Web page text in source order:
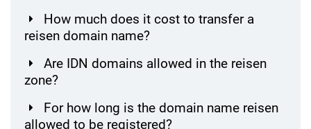
How much does it cost to transfer a
reisen domain name?
Are IDN domains allowed in the reisen
zone?
For how long is the domain name reisen
allowed to be registered?